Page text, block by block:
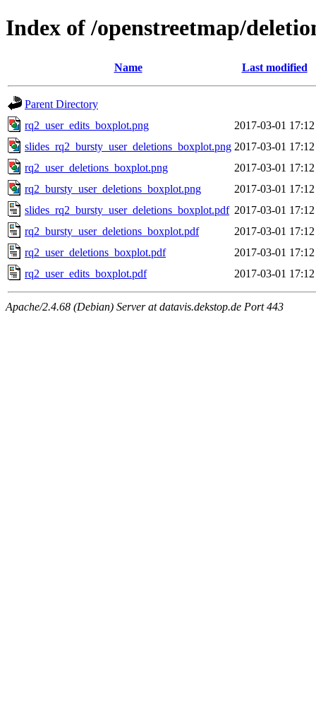
Index of /openstreetmap/
Name Last modified
Parent Directory
rq2_user_edits_boxplot.png
2017-03-01 17:12
slides_rq2_bursty_user_deletions_boxplot.png 2017-03-01 17:12
rq2_user_deletions_boxplot.png
2017-03-01 17:12
rq2_bursty_user_deletions_boxplot.png
2017-03-01 17:12
slides_rq2_bursty_user_deletions_boxplot.pdf 2017-03-01 17:12
rq2_bursty_user_deletions_boxplot.pdf
2017-03-01 17:12
rq2_user_deletions_boxplot.pdf
2017-03-01 17:12
rq2_user_edits_boxplot.pdf
2017-03-01 17:12
Apache/2.4.68 (Debian) Server at datavis.dekstop.de Port 443